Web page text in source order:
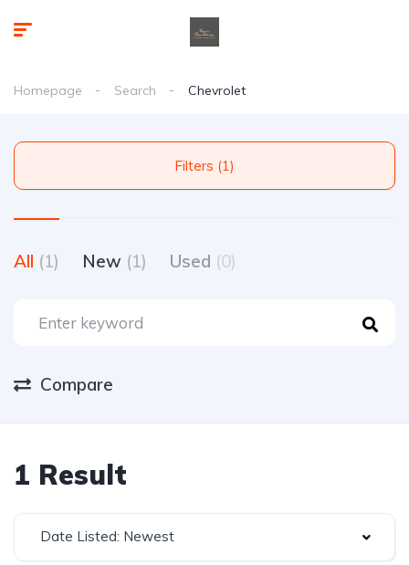
Homepage Search Chevrolet
Filters (1)
All (1) New (1) Used (0)
Compare
1 Result
Date Listed: Newest